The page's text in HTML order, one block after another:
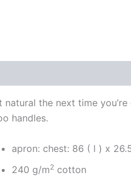
natural the next time
handles.
apron: chest: 86 ( l ) x
240 g/m2 cotton